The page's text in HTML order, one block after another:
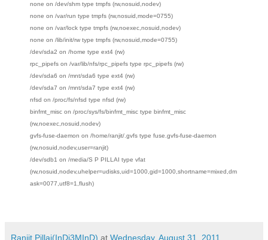
none on /dev/shm type tmpfs (rw,nosuid,nodev)
none on /var/run type tmpfs (rw,nosuid,mode=0755)
none on /var/lock type tmpfs (rw,noexec,nosuid,nodev)
none on /lib/init/rw type tmpfs (rw,nosuid,mode=0755)
/dev/sda2 on /home type ext4 (rw)
rpc_pipefs on /var/lib/nfs/rpc_pipefs type rpc_pipefs (rw)
/dev/sda6 on /mnt/sda6 type ext4 (rw)
/dev/sda7 on /mnt/sda7 type ext4 (rw)
nfsd on /proc/fs/nfsd type nfsd (rw)
binfmt_misc on /proc/sys/fs/binfmt_misc type binfmt_misc
(rw,noexec,nosuid,nodev)
gvfs-fuse-daemon on /home/ranjit/.gvfs type fuse.gvfs-fuse-daemon
(rw,nosuid,nodev,user=ranjit)
/dev/sdb1 on /media/S P PILLAI type vfat
(rw,nosuid,nodev,uhelper=udisks,uid=1000,gid=1000,shortname=mixed,dm
ask=0077,utf8=1,flush)
Ranjit Pillai(InDi3MInD) at Wednesday, August 31, 2011